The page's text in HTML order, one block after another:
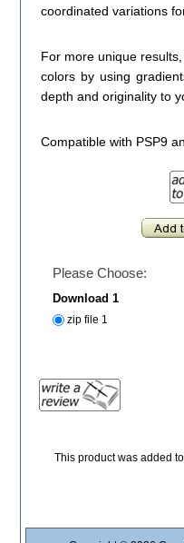
coordinated variations
For more unique
colors by using
depth and originality to
Compatible with PSP9
Please Choose:
Download 1
zip file 1
This product was added